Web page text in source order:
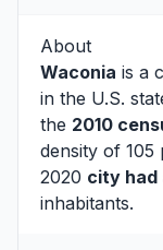
About
Waconia is a
in the U.S.
the 2010
density of 105
2020 city had
inhabitants.